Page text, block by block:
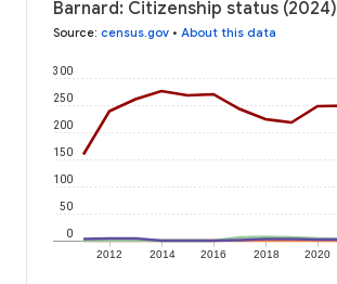
Barnard: Citizenship status (2024)
Source: census.gov • About this data
2012 2014 2016 2018 2020
0
50
100
150
200
250
300